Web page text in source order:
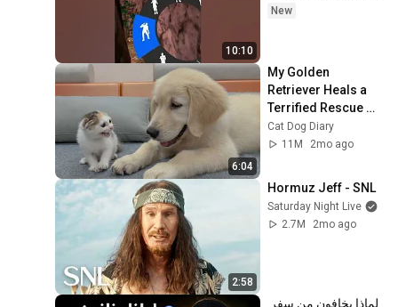
10:10
New
6:04
My Golden
Retriever Heals a
Terrified Rescue
Kitten in Just 3
Meetings!
Cat Dog Diary
11M
2mo ago
2:58
Hormuz Jeff - SNL
Saturday Night Live
2.7M
2mo ago